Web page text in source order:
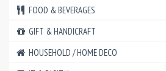
FOOD & BEVERAGES
GIFT & HANDICRAFT
HOUSEHOLD / HOME DECO